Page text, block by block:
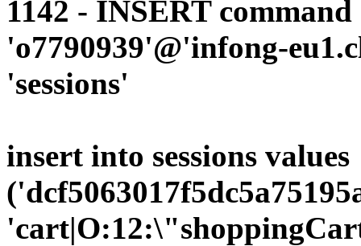
1142 - INSERT
'o7790939'@'infong-
'sessions'
insert into sessions values